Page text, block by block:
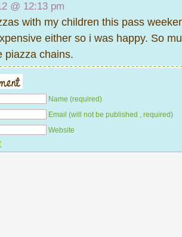
@ 12:13 pm
with my children this pass
either so i was happy. So
piazza chains.
Name (required)
Email (will not be published , required)
Website